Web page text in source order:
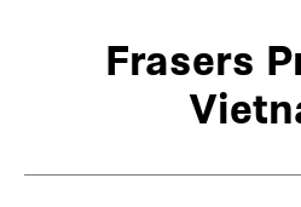
Shared experience
Frasers